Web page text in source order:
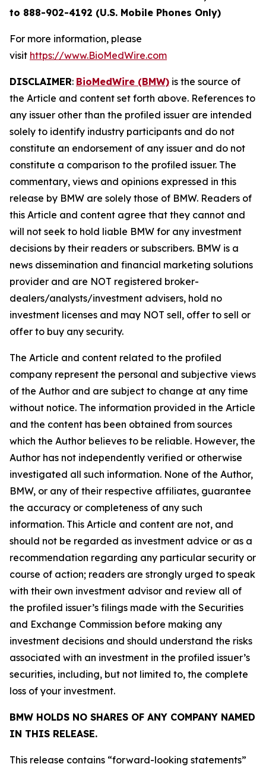
to 888-902-4192 (U.S. Mobile Phones Only)
For more information, please
visit https://www.BioMedWire.com
DISCLAIMER: BioMedWire (BMW) is the source of
the Article and content set forth above. References to
any issuer other than the profiled issuer are intended
solely to identify industry participants and do not
constitute an endorsement of any issuer and do not
constitute a comparison to the profiled issuer. The
commentary, views and opinions expressed in this
release by BMW are solely those of BMW. Readers of
this Article and content agree that they cannot and
will not seek to hold liable BMW for any investment
decisions by their readers or subscribers. BMW is a
news dissemination and financial marketing solutions
provider and are NOT registered broker-
dealers/analysts/investment advisers, hold no
investment licenses and may NOT sell, offer to sell or
offer to buy any security.
The Article and content related to the profiled
company represent the personal and subjective views
of the Author and are subject to change at any time
without notice. The information provided in the Article
and the content has been obtained from sources
which the Author believes to be reliable. However, the
Author has not independently verified or otherwise
investigated all such information. None of the Author,
BMW, or any of their respective affiliates, guarantee
the accuracy or completeness of any such
information. This Article and content are not, and
should not be regarded as investment advice or as a
recommendation regarding any particular security or
course of action; readers are strongly urged to speak
with their own investment advisor and review all of
the profiled issuer’s filings made with the Securities
and Exchange Commission before making any
investment decisions and should understand the risks
associated with an investment in the profiled issuer’s
securities, including, but not limited to, the complete
loss of your investment.
BMW HOLDS NO SHARES OF ANY COMPANY NAMED
IN THIS RELEASE.
This release contains “forward-looking statements”